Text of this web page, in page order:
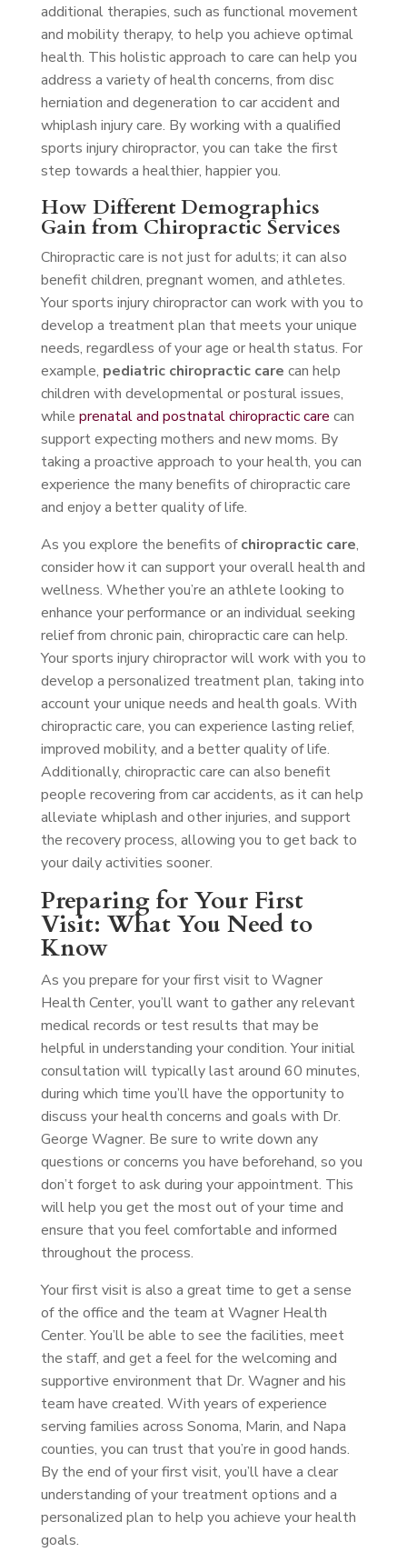
additional therapies, such as functional movement
and mobility therapy, to help you achieve optimal
health. This holistic approach to care can help you
address a variety of health concerns, from disc
herniation and degeneration to car accident and
whiplash injury care. By working with a qualified
sports injury chiropractor, you can take the first
step towards a healthier, happier you.
How Different Demographics
Gain from Chiropractic Services
Chiropractic care is not just for adults; it can also
benefit children, pregnant women, and athletes.
Your sports injury chiropractor can work with you to
develop a treatment plan that meets your unique
needs, regardless of your age or health status. For
example, pediatric chiropractic care can help
children with developmental or postural issues,
while prenatal and postnatal chiropractic care can
support expecting mothers and new moms. By
taking a proactive approach to your health, you can
experience the many benefits of chiropractic care
and enjoy a better quality of life.
As you explore the benefits ofchiropractic care,
consider how it can support your overall health and
wellness. Whether you’re an athlete looking to
enhance your performance or an individual seeking
relief from chronic pain, chiropractic care can help.
Your sports injury chiropractor will work with you to
develop a personalized treatment plan, taking into
account your unique needs and health goals. With
chiropractic care, you can experience lasting relief,
improved mobility, and a better quality of life.
Additionally, chiropractic care can also benefit
people recovering from car accidents, as it can help
alleviate whiplash and other injuries, and support
the recovery process, allowing you to get back to
your daily activities sooner.
Preparing for Your First
Visit: What You Need to
Know
As you prepare for your first visit to Wagner
Health Center, you’ll want to gather any relevant
medical records or test results that may be
helpful in understanding your condition. Your initial
consultation will typically last around 60 minutes,
during which time you’ll have the opportunity to
discuss your health concerns and goals with Dr.
George Wagner. Be sure to write down any
questions or concerns you have beforehand, so you
don’t forget to ask during your appointment. This
will help you get the most out of your time and
ensure that you feel comfortable and informed
throughout the process.
Your first visit is also a great time to get a sense
of the office and the team at Wagner Health
Center. You’ll be able to see the facilities, meet
the staff, and get a feel for the welcoming and
supportive environment that Dr. Wagner and his
team have created. With years of experience
serving families across Sonoma, Marin, and Napa
counties, you can trust that you’re in good hands.
By the end of your first visit, you’ll have a clear
understanding of your treatment options and a
personalized plan to help you achieve your health
goals.